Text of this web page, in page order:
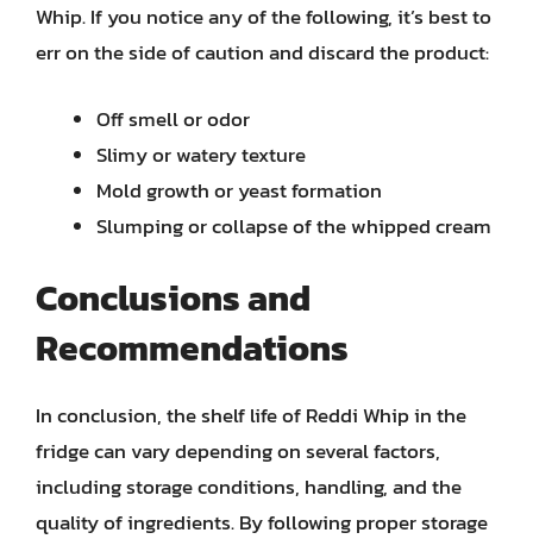
Whip. If you notice any of the following, it’s best to
err on the side of caution and discard the product:
Off smell or odor
Slimy or watery texture
Mold growth or yeast formation
Slumping or collapse of the whipped cream
Conclusions and
Recommendations
In conclusion, the shelf life of Reddi Whip in the
fridge can vary depending on several factors,
including storage conditions, handling, and the
quality of ingredients. By following proper storage